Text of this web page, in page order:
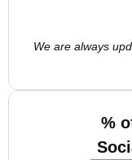
We are always
%